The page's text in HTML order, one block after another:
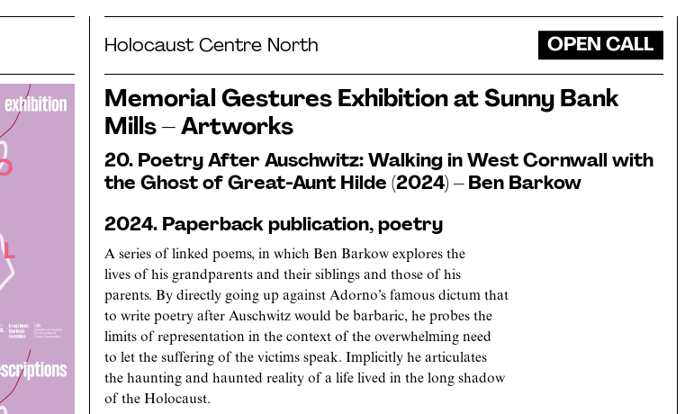
Holocaust Centre North OPEN CALL
Memorial Gestures Exhibition at Sunny Bank
Mills – Artworks
20. Poetry After Auschwitz: Walking in West Cornwall with
the Ghost of Great-Aunt Hilde (2024) – Ben Barkow
2024. Paperback publication, poetry
A series of linked poems, in which Ben Barkow explores the
lives of his grandparents and their siblings and those of his
parents. By directly going up against Adorno’s famous dictum that
to write poetry after Auschwitz would be barbaric, he probes the
limits of representation in the context of the overwhelming need
to let the suffering of the victims speak. Implicitly he articulates
the haunting and haunted reality of a life lived in the long shadow
of the Holocaust.